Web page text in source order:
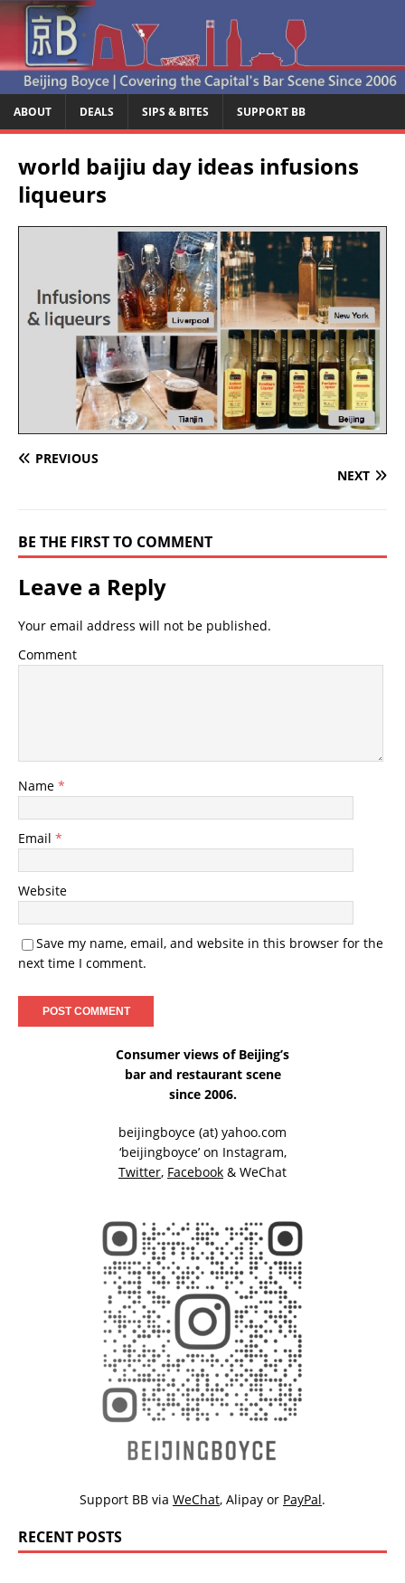
ABOUT DEALS SIPS & BITES SUPPORT BB
world baijiu day ideas infusions
liqueurs
PREVIOUS
NEXT
BE THE FIRST TO COMMENT
Leave a Reply
Your email address will not be published.
Comment
Name *
Email *
Website
Save my name, email, and website in this browser for the
next time I comment.
Consumer views of Beijing’s
bar and restaurant scene
since 2006.
beijingboyce (at) yahoo.com
‘beijingboyce’ on Instagram,
Twitter, Facebook & WeChat
Support BB via WeChat, Alipay or PayPal.
RECENT POSTS